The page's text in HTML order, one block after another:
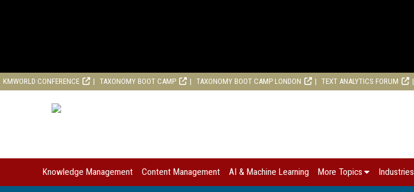
KMWORLD CONFERENCE TAXONOMY BOOT CAMP TAXONOMY BOOT CAMP LONDON TEXT ANALYTICS FORUM
Knowledge Management Content Management AI & Machine Learning More Topics Industries